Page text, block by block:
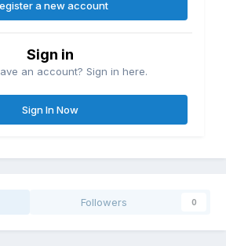
a new account
Sign in
an account? Sign in here.
Sign In Now
Followers 0